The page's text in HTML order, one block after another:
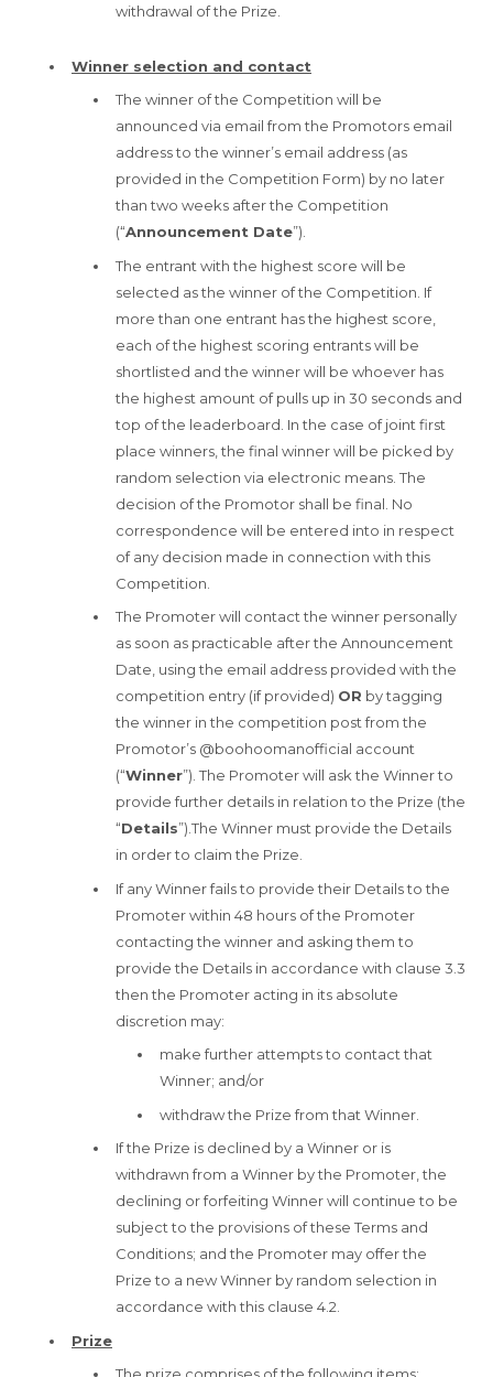
withdrawal of the Prize.
Winner selection and contact
The winner of the Competition will be
announced via email from the Promotors email
address to the winner’s email address (as
provided in the Competition Form) by no later
than two weeks after the Competition
(“Announcement Date”).
The entrant with the highest score will be
selected as the winner of the Competition. If
more than one entrant has the highest score,
each of the highest scoring entrants will be
shortlisted and the winner will be whoever has
the highest amount of pulls up in 30 seconds and
top of the leaderboard. In the case of joint first
place winners, the final winner will be picked by
random selection via electronic means. The
decision of the Promotor shall be final. No
correspondence will be entered into in respect
of any decision made in connection with this
Competition.
The Promoter will contact the winner personally
as soon as practicable after the Announcement
Date, using the email address provided with the
competition entry (if provided) OR by tagging
the winner in the competition post from the
Promotor’s @boohoomanofficial account
(“Winner”). The Promoter will ask the Winner to
provide further details in relation to the Prize (the
“Details”).The Winner must provide the Details
in order to claim the Prize.
If any Winner fails to provide their Details to the
Promoter within 48 hours of the Promoter
contacting the winner and asking them to
provide the Details in accordance with clause 3.3
then the Promoter acting in its absolute
discretion may:
make further attempts to contact that
Winner; and/or
withdraw the Prize from that Winner.
If the Prize is declined by a Winner or is
withdrawn from a Winner by the Promoter, the
declining or forfeiting Winner will continue to be
subject to the provisions of these Terms and
Conditions; and the Promoter may offer the
Prize to a new Winner by random selection in
accordance with this clause 4.2.
Prize